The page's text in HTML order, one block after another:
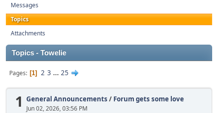
Messages
Topics
Attachments
Topics - Towelie
Pages 1 2 3 ... 25
1 General Announcements / Forum gets some love
Jun 02, 2026, 03:56 PM